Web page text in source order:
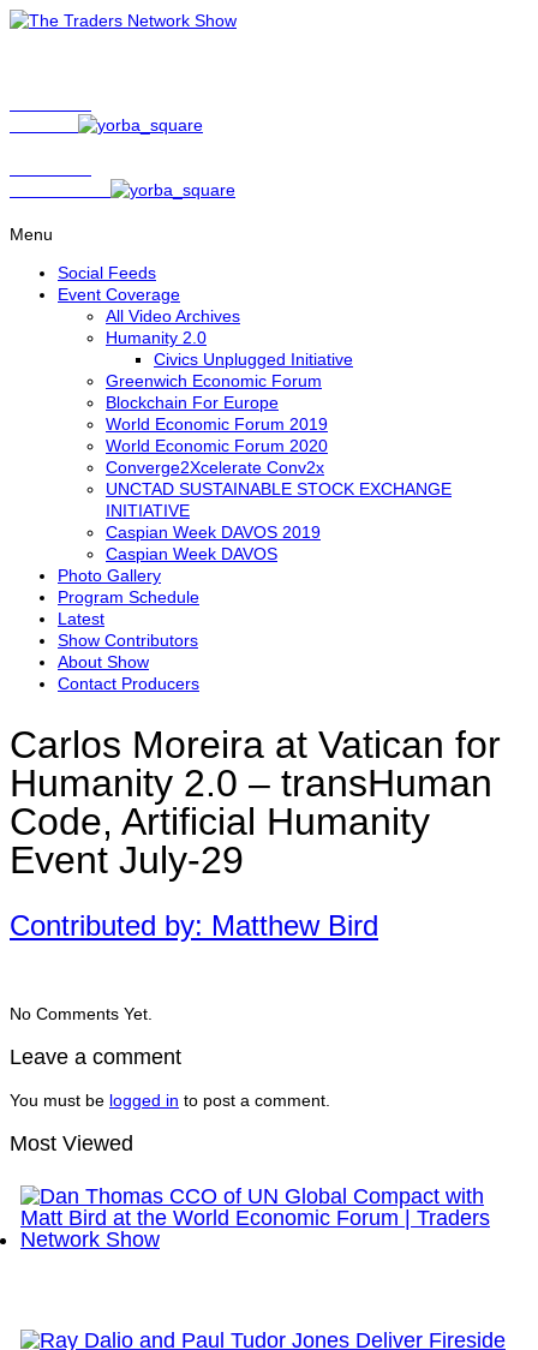
Menu
Social Feeds
Event Coverage
All Video Archives
Humanity 2.0
Civics Unplugged Initiative
Greenwich Economic Forum
Blockchain For Europe
World Economic Forum 2019
World Economic Forum 2020
Converge2Xcelerate Conv2x
UNCTAD SUSTAINABLE STOCK EXCHANGE
INITIATIVE
Caspian Week DAVOS 2019
Caspian Week DAVOS
Photo Gallery
Program Schedule
Latest
Show Contributors
About Show
Contact Producers
Carlos Moreira at Vatican for
Humanity 2.0 – transHuman
Code, Artificial Humanity
Event July-29
Contributed by: Matthew Bird
No Comments Yet.
Leave a comment
You must be logged in to post a comment.
Most Viewed